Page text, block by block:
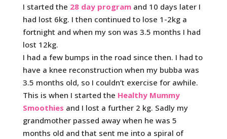
I started the 28 day programand 10 days later I
had lost 6kg. I then continued to lose 1-2kg a
fortnight and when my son was 3.5 months I had
lost 12kg.
I had a few bumps in the road since then. I had to
have a knee reconstruction when my bubba was
3.5 months old, so I couldn’t exercise for awhile.
This is when I started the Healthy Mummy
Smoothies and I lost a further 2 kg. Sadly my
grandmother passed away when he was 5
months old and that sent me into a spiral of